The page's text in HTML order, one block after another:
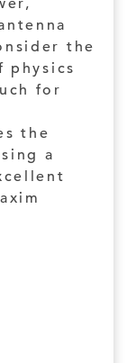
the
physics
for
the
a